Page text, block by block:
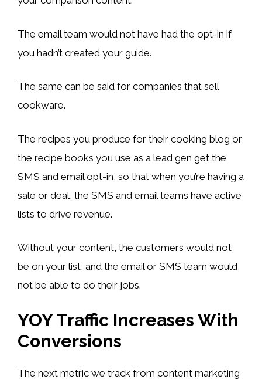
The email team would not have had the opt-in if
you hadn’t created your guide.
The same can be said for companies that sell
cookware.
The recipes you produce for their cooking blog or
the recipe books you use as a lead gen get the
SMS and email opt-in, so that when you’re having a
sale or deal, the SMS and email teams have active
lists to drive revenue.
Without your content, the customers would not
be on your list, and the email or SMS team would
not be able to do their jobs.
YOY Traffic Increases With
Conversions
The next metric we track from content marketing